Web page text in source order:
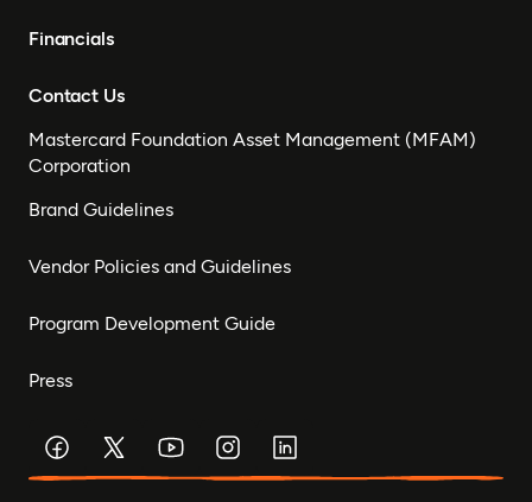
Financials
Contact Us
Mastercard Foundation Asset Management (MFAM)
Corporation
Brand Guidelines
Vendor Policies and Guidelines
Program Development Guide
Press